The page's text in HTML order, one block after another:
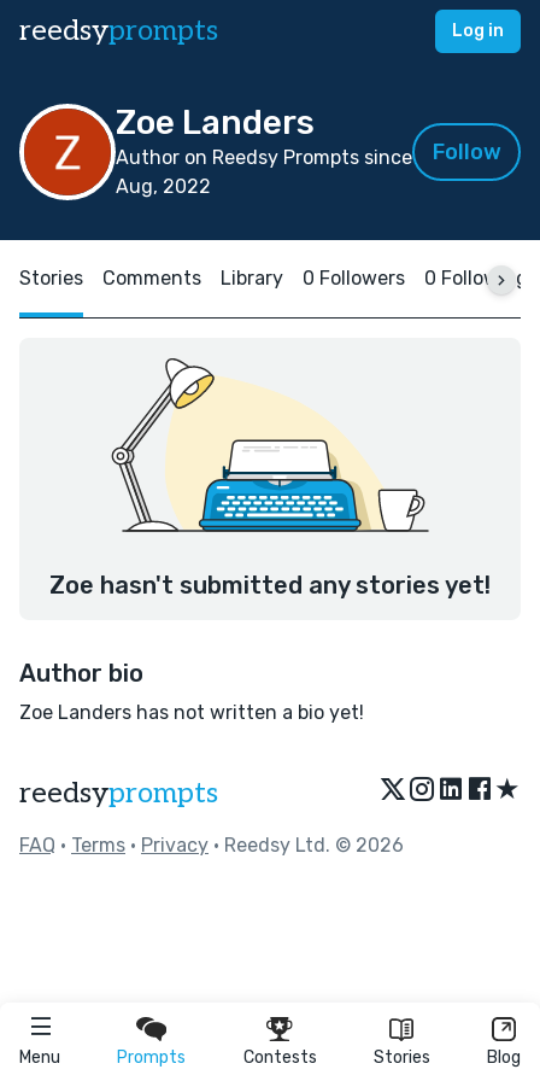
reedsyprompts Log in
Menu Prompts Contests Stories Blog
Zoe Landers
Author on Reedsy Prompts since
Aug, 2022
Follow
Stories Comments Library 0 Followers 0 Following
Zoe hasn't submitted any stories yet!
Author bio
Zoe Landers has not written a bio yet!
reedsyprompts ★
FAQ • Terms • Privacy • Reedsy Ltd. © 2026